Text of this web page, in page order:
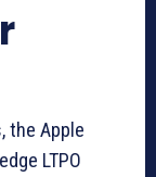
the Apple
LTPO